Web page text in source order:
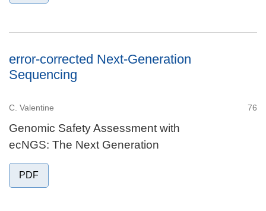
error-corrected Next-Generation
Sequencing
C. Valentine 76
Genomic Safety Assessment with
ecNGS: The Next Generation
PDF